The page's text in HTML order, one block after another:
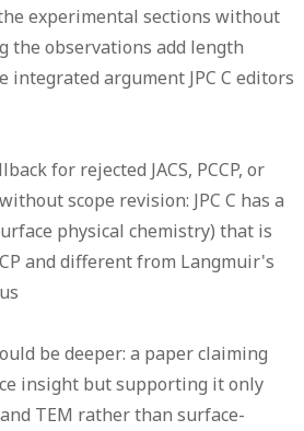
experimental sections without
the observations add length
integrated argument JPC C editors
for rejected JACS, PCCP, or
scope revision: JPC C has a
physical chemistry) that is
and different from Langmuir's
be deeper: a paper claiming
insight but supporting it only
TEM rather than surface-